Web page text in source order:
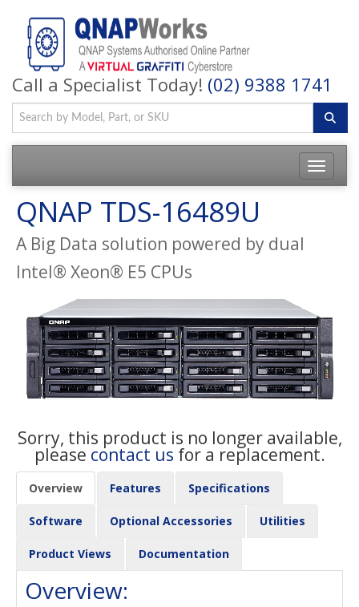
Call a Specialist Today! (02) 9388 1741
QNAP TDS-16489U
A Big Data solution powered by dual
Intel® Xeon® E5 CPUs
Sorry, this product is no longer available,
please contact us for a replacement.
Overview Features Specifications
Software Optional Accessories Utilities
Product Views Documentation
Overview: